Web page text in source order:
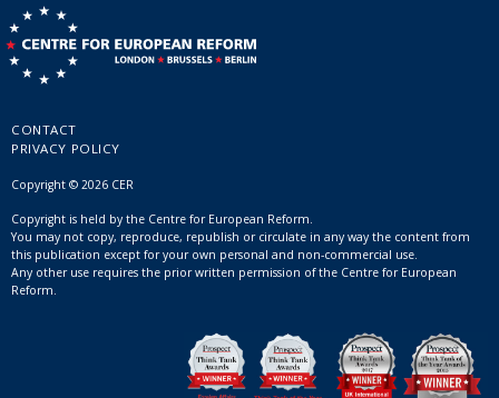
CONTACT
PRIVACY POLICY
Copyright © 2026 CER
Copyright is held by the Centre for European Reform.
You may not copy, reproduce, republish or circulate in any way the content from
this publication except for your own personal and non-commercial use.
Any other use requires the prior written permission of the Centre for European
Reform.